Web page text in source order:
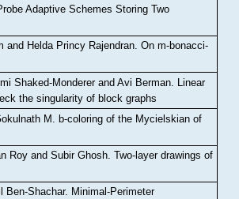
Adaptive Schemes Storing Two
and Helda Princy Rajendran.On m-bonacci-
Shaked-Monderer and Avi Berman Linear
the singularity of block graphs
M
b-coloring of the Mycielskian of
Roy and Subir Ghosh.Two-layer drawings of
Ben-Shachar. Minimal-Perimeter